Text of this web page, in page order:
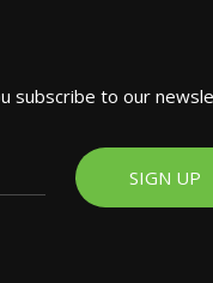
subscribe to our
SIGN UP